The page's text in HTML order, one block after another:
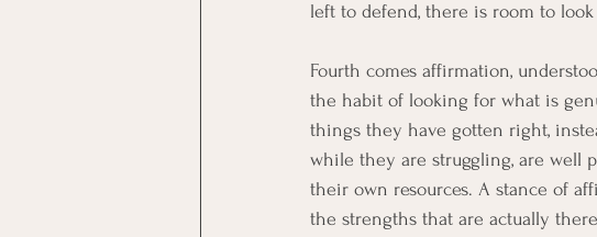
left to defend, there is room to look
Fourth comes affirmation,
the habit of looking for what is
things they have gotten right,
while they are struggling, are well
their own resources. A stance of
the strengths that are actually